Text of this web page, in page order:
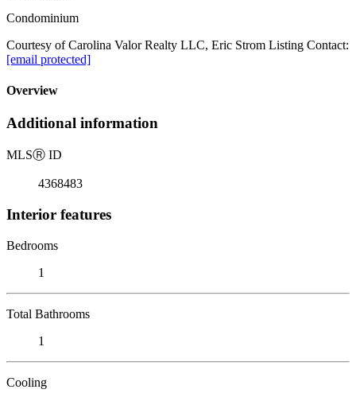
Condominium
Courtesy of Carolina Valor Realty LLC, Eric Strom Listing Contact:
[email protected]
Overview
Additional information
MLSⓇ ID
4368483
Interior features
Bedrooms
1
Total Bathrooms
1
Cooling